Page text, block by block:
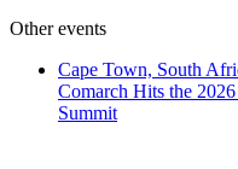
Other events
Cape Town, South
Comarch Hits the
Summit